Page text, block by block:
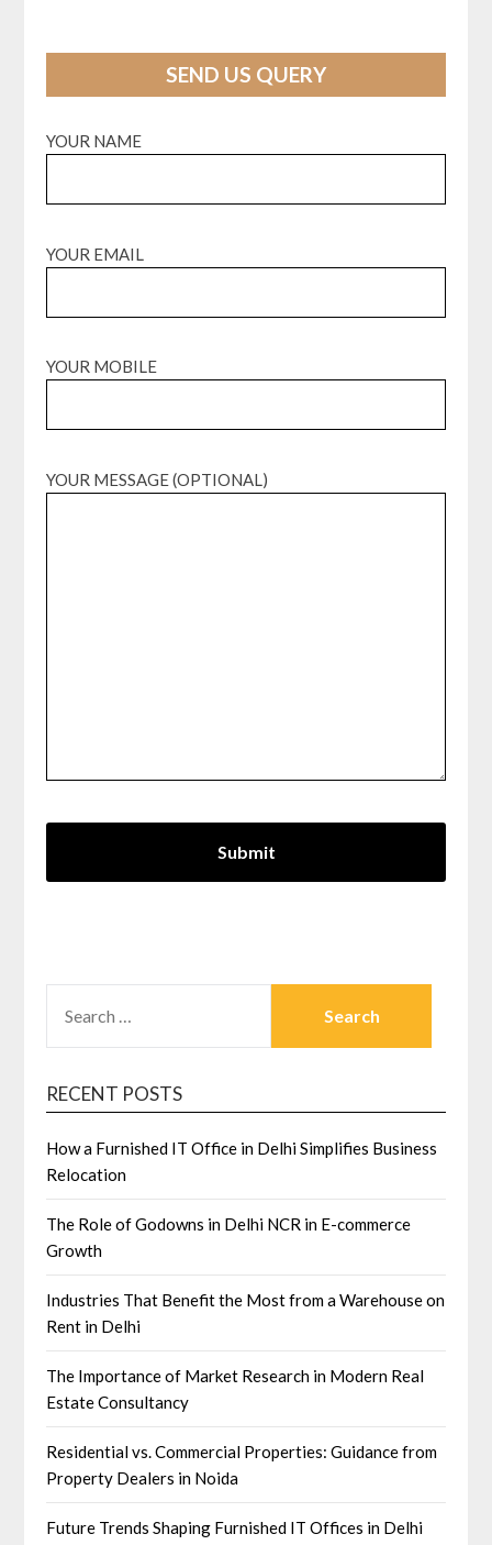
SEND US QUERY
YOUR NAME
YOUR EMAIL
YOUR MOBILE
YOUR MESSAGE (OPTIONAL)
FOR:
RECENT POSTS
How a Furnished IT Office in Delhi Simplifies Business
Relocation
The Role of Godowns in Delhi NCR in E-commerce
Growth
Industries That Benefit the Most from a Warehouse on
Rent in Delhi
The Importance of Market Research in Modern Real
Estate Consultancy
Residential vs. Commercial Properties: Guidance from
Property Dealers in Noida
Future Trends Shaping Furnished IT Offices in Delhi